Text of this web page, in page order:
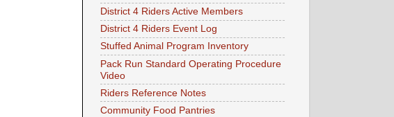
District 4 Riders Active Members
District 4 Riders Event Log
Stuffed Animal Program Inventory
Pack Run Standard Operating Procedure
Video
Riders Reference Notes
Community Food Pantries